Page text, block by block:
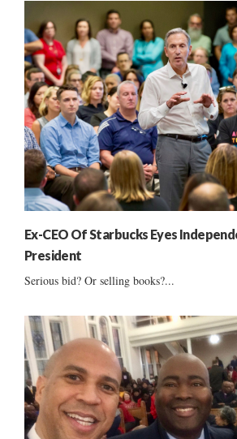
Ex-CEO Of Starbucks Eyes
President
Serious bid? Or selling books?...